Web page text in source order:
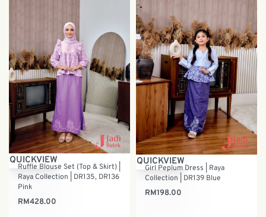
QUICKVIEW
Ruffle Blouse Set (Top & Skirt) |
Raya Collection | DR135, DR136
Pink
RM428.00
QUICKVIEW
Girl Peplum Dress | Raya
Collection | DR139 Blue
RM198.00